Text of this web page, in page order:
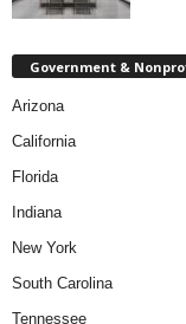
Government &
Arizona
California
Florida
Indiana
New York
South Carolina
Tennessee